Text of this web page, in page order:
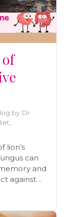
by Dr
lion’s
can
and
against
how to
diet for